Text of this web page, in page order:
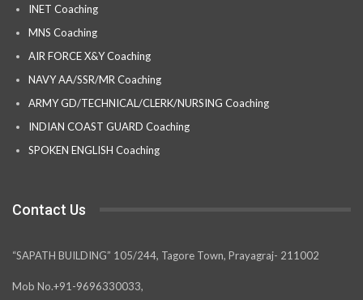
INET Coaching
MNS Coaching
AIR FORCE X&Y Coaching
NAVY AA/SSR/MR Coaching
ARMY GD/TECHNICAL/CLERK/NURSING Coaching
INDIAN COAST GUARD Coaching
SPOKEN ENGLISH Coaching
Contact Us
“SAPATH BUILDING” 105/244, Tagore Town, Prayagraj- 211002
Mob No.+91-9696330033,